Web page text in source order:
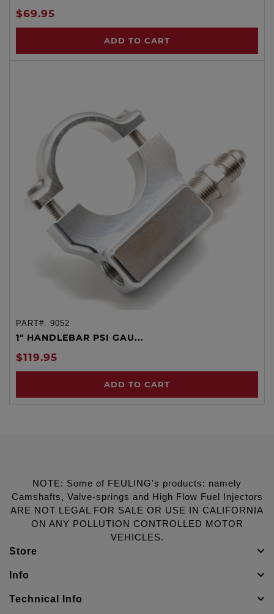
$69.95
ADD TO CART
PART#: 9052
1" HANDLEBAR PSI GAU...
$119.95
ADD TO CART
NOTE: Some of FEULING's products: namely
Camshafts, Valve-springs and High Flow Fuel Injectors
ARE NOT LEGAL FOR SALE OR USE IN CALIFORNIA
ON ANY POLLUTION CONTROLLED MOTOR
VEHICLES.
Store
Info
Technical Info